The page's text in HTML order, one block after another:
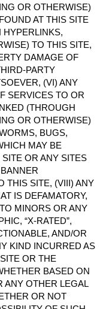
OR OTHERWISE)
AT THIS SITE
HYPERLINKS,
TO THIS SITE,
DAMAGE OF
PARTY
(VI) ANY
SERVICES TO OR
(THROUGH
OR OTHERWISE)
BUGS,
MAY BE
OR ANY SITES
THIS SITE, (VIII) ANY
IS DEFAMATORY,
MINORS OR ANY
“X-RATED”,
AND/OR
KIND INCURRED AS
OR THE
BASED ON
ANY OTHER LEGAL
OR NOT